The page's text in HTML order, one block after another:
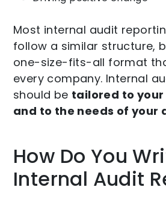
Most internal audit
follow a similar structure,
one-size-fits-all format
every company. Internal
should be tailored to
and to the needs of your
How Do You
Internal Audit